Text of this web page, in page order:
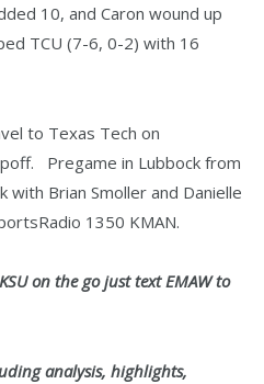
10, and Caron wound up
TCU (7-6, 0-2) with 16
to Texas Tech on
Pregame in Lubbock from
Brian Smoller and Danielle
1350 KMAN.
on the go just text EMAW to
analysis, highlights,